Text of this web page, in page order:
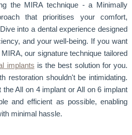
the MIRA technique - a Minimally
that prioritises your comfort,
into a dental experience designed
and your well-being. If you want
our signature technique tailored
implants is the best solution for you.
restoration shouldn't be intimidating.
All on 4 implant or All on 6 implant
and efficient as possible, enabling
minimal hassle.